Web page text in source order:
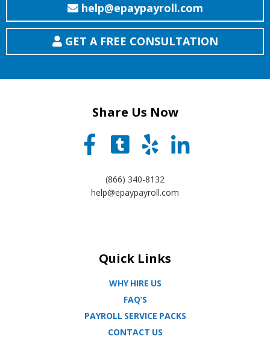
help@epaypayroll.com
GET A FREE CONSULTATION
Share Us Now
(866) 340-8132
help@epaypayroll.com
Quick Links
WHY HIRE US
FAQ’S
PAYROLL SERVICE PACKS
CONTACT US